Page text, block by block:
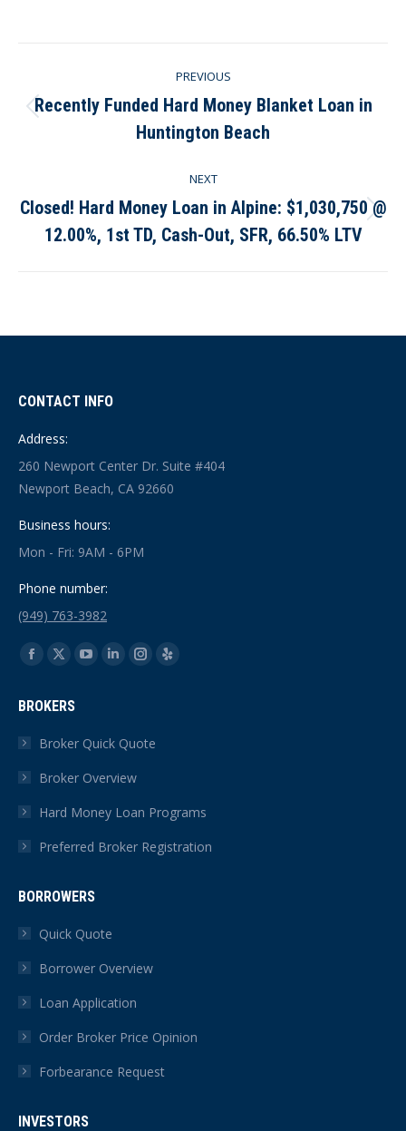
navigation
PREVIOUS
Previous
post:
Recently Funded Hard Money Blanket Loan in
Huntington Beach
NEXT
Next
post:
Closed! Hard Money Loan in Alpine: $1,030,750 @
12.00%, 1st TD, Cash-Out, SFR, 66.50% LTV
CONTACT INFO
Address:
260 Newport Center Dr. Suite #404
Newport Beach, CA 92660
Business hours:
Mon - Fri: 9AM - 6PM
Phone number:
(949) 763-3982
Find us on:
Facebook
opens
in
window
X
opens
in
window
YouTube
in
window
Linkedin
in
window
Instagram
in
Yelp
BROKERS
Broker Quick Quote
Broker Overview
Hard Money Loan Programs
Preferred Broker Registration
BORROWERS
Quick Quote
Borrower Overview
Loan Application
Order Broker Price Opinion
Forbearance Request
INVESTORS